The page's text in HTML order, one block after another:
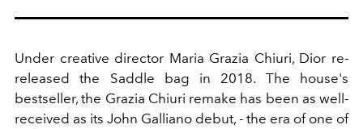
Under creative director Maria Grazia Chiuri, Dior re-
released the Saddle bag in 2018. The house's
bestseller, the Grazia Chiuri remake has been as well-
received as its John Galliano debut, - the era of one of